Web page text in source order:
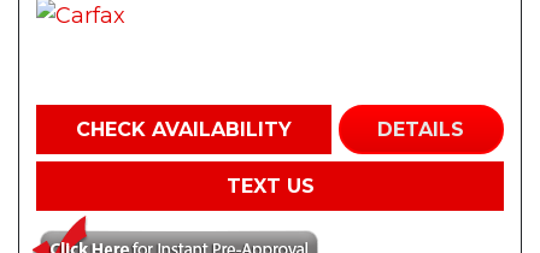
CHECK AVAILABILITY DETAILS
TEXT US